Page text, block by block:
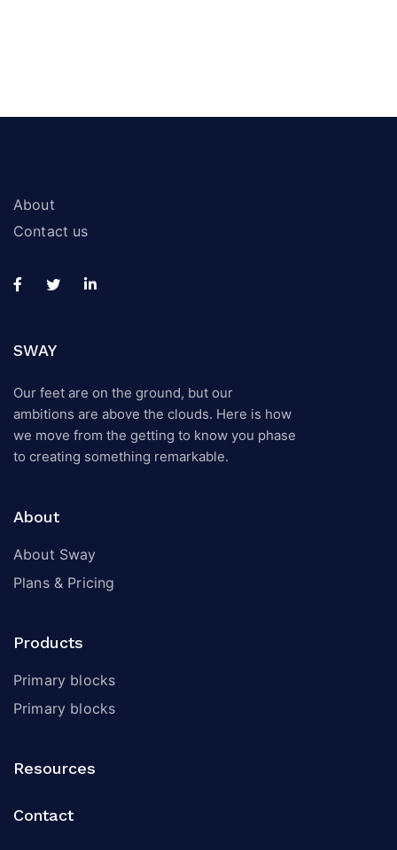
About
Contact us
SWAY
Our feet are on the ground, but our
ambitions are above the clouds. Here is how
we move from the getting to know you phase
to creating something remarkable.
About
About Sway
Plans & Pricing
Products
Primary blocks
Primary blocks
Resources
Contact